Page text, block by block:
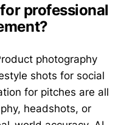
professional
photography
shots for social
for pitches are all
headshots, or